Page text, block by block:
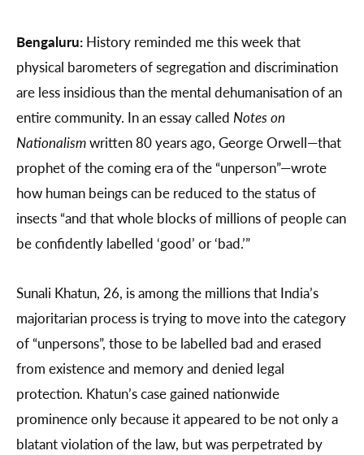
Bengaluru: History reminded me this week that
physical barometers of segregation and discrimination
are less insidious than the mental dehumanisation of an
entire community. In an essay called Notes on
Nationalismwritten 80 years ago, George Orwell—that
prophet of the coming era of the “unperson”—wrote
how human beings can be reduced to the status of
insects “and that whole blocks of millions of people can
be confidently labelled ‘good’ or ‘bad.’”
Sunali Khatun, 26, is among the millions that India’s
majoritarian process is trying to move into the category
of “unpersons”, those to be labelled bad and erased
from existence and memory and denied legal
protection. Khatun’s case gained nationwide
prominence only because it appeared to be not only a
blatant violation of the law, but was perpetrated by